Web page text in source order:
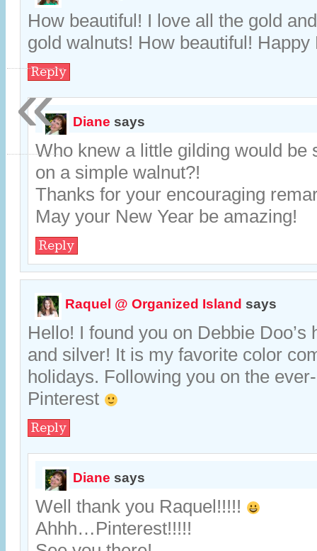
How beautiful! I love all the gold
gold walnuts! How beautiful! Happy
Reply
Diane says
Who knew a little gilding would be
on a simple walnut?!
Thanks for your encouraging
May your New Year be amazing!
Reply
Raquel @ Organized Island says
Hello! I found you on Debbie Doo’s
and silver! It is my favorite color
holidays. Following you on the
Pinterest
Reply
Diane says
Well thank you Raquel!!!!!
Ahhh…Pinterest!!!!!
«